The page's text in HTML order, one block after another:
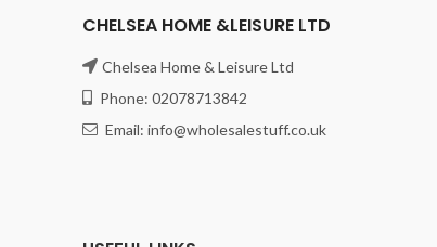
CHELSEA HOME &LEISURE LTD
Chelsea Home & Leisure Ltd
Phone: 02078713842
Email: info@wholesalestuff.co.uk